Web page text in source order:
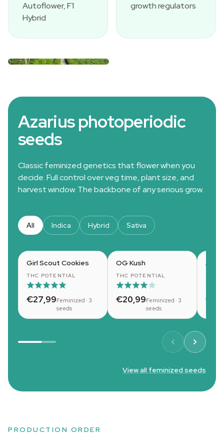
Autoflower, F1
Hybrid
growth regulators
Azarius photoperiodic
seeds
Classic feminized genetics that flower when you
decide. Full control over veg time, plant size, and
harvest window. The backbone of any serious grow.
All Indica Hybrid Sativa
Girl Scout Cookies
THC POTENTIAL
€27,99Feminized · 3
seeds
OG Kush
THC POTENTIAL
€20,99Feminized · 3
seeds
THC
View all feminized seeds
PRODUCTION ORDER